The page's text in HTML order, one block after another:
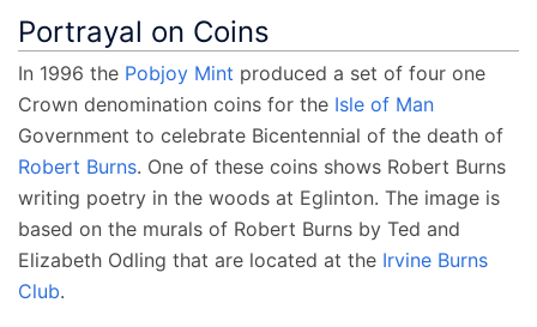
Portrayal on Coins
In 1996 the Pobjoy Mint produced a set of four one
Crown denomination coins for the Isle of Man
Government to celebrate Bicentennial of the death of
Robert Burns. One of these coins shows Robert Burns
writing poetry in the woods at Eglinton. The image is
based on the murals of Robert Burns by Ted and
Elizabeth Odling that are located at the Irvine Burns
Club.